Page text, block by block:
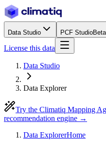
Data Studio PCF StudioBeta
License this data
Data Studio
Data Explorer
Try the Climatiq Mapping
recommendation engine →
Data ExplorerHome